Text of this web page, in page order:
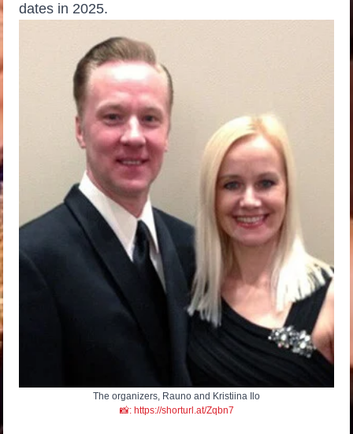
dates in 2025.
The organizers, Rauno and Kristiina Ilo
📸: https://shorturl.at/Zqbn7